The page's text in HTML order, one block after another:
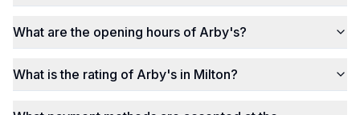
What are the opening hours of Arby's?
What is the rating of Arby's in Milton?